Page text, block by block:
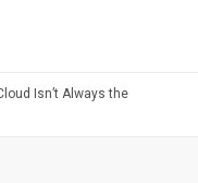
Isn’t Always the